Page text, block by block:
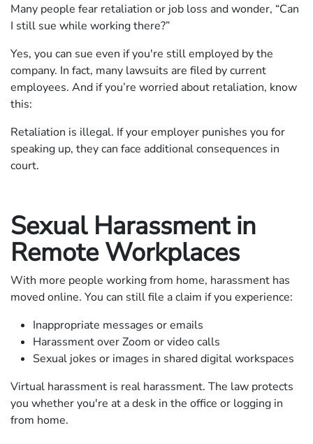
Many people fear retaliation or job loss and wonder, “Can
I still sue while working there?”
Yes, you can sue even if you're still employed by the
company. In fact, many lawsuits are filed by current
employees. And if you’re worried about retaliation, know
this:
Retaliation is illegal. If your employer punishes you for
speaking up, they can face additional consequences in
court.
Sexual Harassment in
Remote Workplaces
With more people working from home, harassment has
moved online. You can still file a claim if you experience:
Inappropriate messages or emails
Harassment over Zoom or video calls
Sexual jokes or images in shared digital workspaces
Virtual harassment is real harassment. The law protects
you whether you're at a desk in the office or logging in
from home.